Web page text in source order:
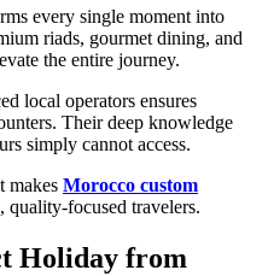
every single moment into
riads, gourmet dining, and
the entire journey.
local operators ensures
Their deep knowledge
simply cannot access.
makes Morocco custom
quality-focused travelers.
Holiday from